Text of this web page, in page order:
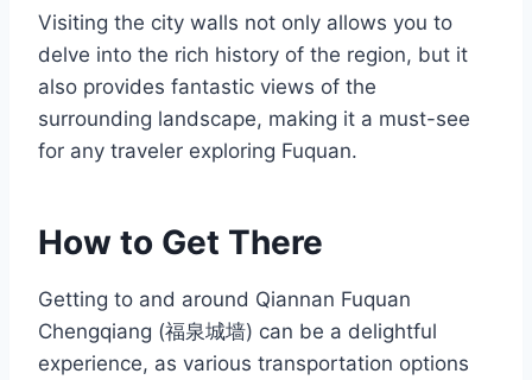
Visiting the city walls not only allows you to
delve into the rich history of the region, but it
also provides fantastic views of the
surrounding landscape, making it a must-see
for any traveler exploring Fuquan.
How to Get There
Getting to and around Qiannan Fuquan
Chengqiang (福泉城墙) can be a delightful
experience, as various transportation options